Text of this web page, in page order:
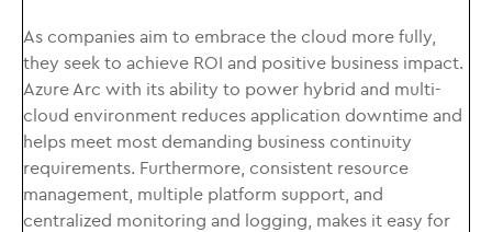
As companies aim to embrace the cloud more fully,
they seek to achieve ROI and positive business impact.
Azure Arc with its ability to power hybrid and multi-
cloud environment reduces application downtime and
helps meet most demanding business continuity
requirements. Furthermore, consistent resource
management, multiple platform support, and
centralized monitoring and logging, makes it easy for